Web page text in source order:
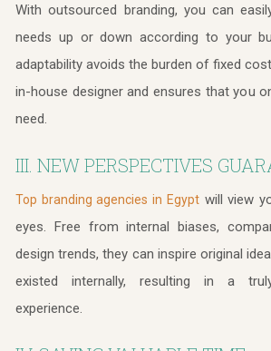
With outsourced branding, you can
needs up or down according to your
adaptability avoids the burden of fixed
in-house designer and ensures that you
need.
III. NEW PERSPECTIVES
Top branding agencies in Egyptwill view
eyes. Free from internal biases,
design trends, they can inspire original
existed internally, resulting in a
experience.